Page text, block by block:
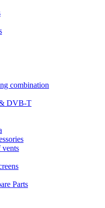
combination
& DVB-T
Parts